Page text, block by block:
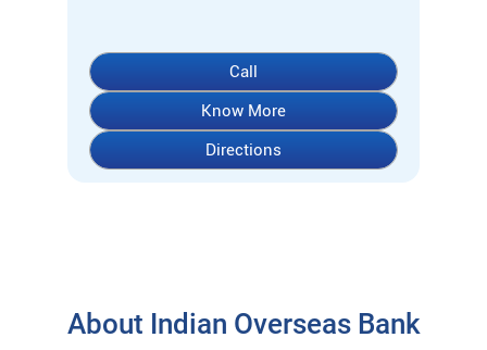
Call
Know More
Directions
About Indian Overseas Bank